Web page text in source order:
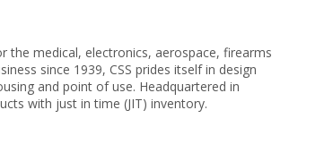
the medical, electronics, aerospace, firearms
since 1939, CSS prides itself in design
and point of use. Headquartered in
with just in time (JIT) inventory.